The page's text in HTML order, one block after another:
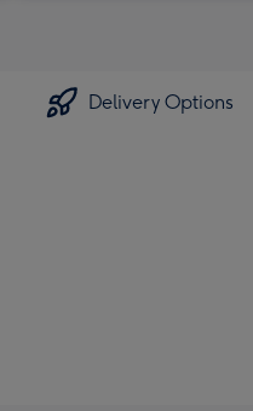
Delivery Options